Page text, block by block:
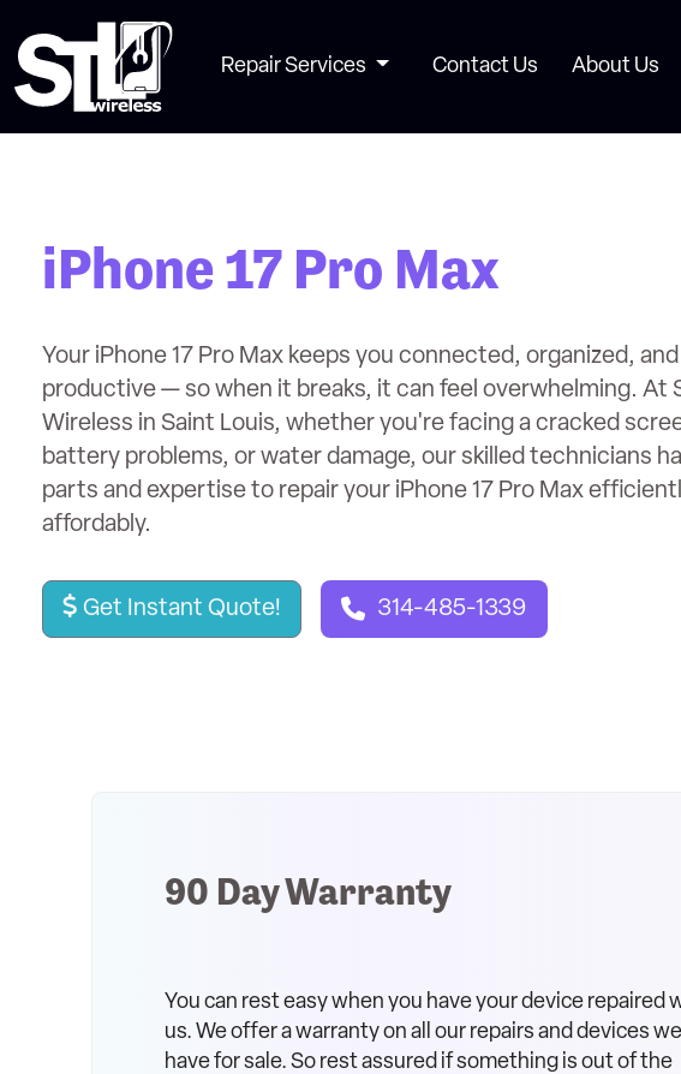
Repair Services Contact Us About Us
iPhone 17 Pro Max
Your iPhone 17 Pro Max keeps you connected, organized, and
productive — so when it breaks, it can feel overwhelming. At
Wireless in Saint Louis, whether you're facing a cracked
battery problems, or water damage, our skilled technicians
parts and expertise to repair your iPhone 17 Pro Max
affordably.
Get Instant Quote! 314-485-1339
90 Day Warranty
You can rest easy when you have your device repaired
us. We offer a warranty on all our repairs and devices we
have for sale. So rest assured if something is out of the